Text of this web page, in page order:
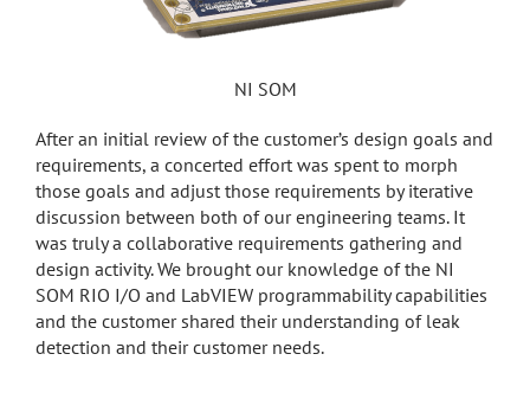
NI SOM
After an initial review of the customer’s design goals and
requirements, a concerted effort was spent to morph
those goals and adjust those requirements by iterative
discussion between both of our engineering teams. It
was truly a collaborative requirements gathering and
design activity. We brought our knowledge of the NI
SOM RIO I/O and LabVIEW programmability capabilities
and the customer shared their understanding of leak
detection and their customer needs.